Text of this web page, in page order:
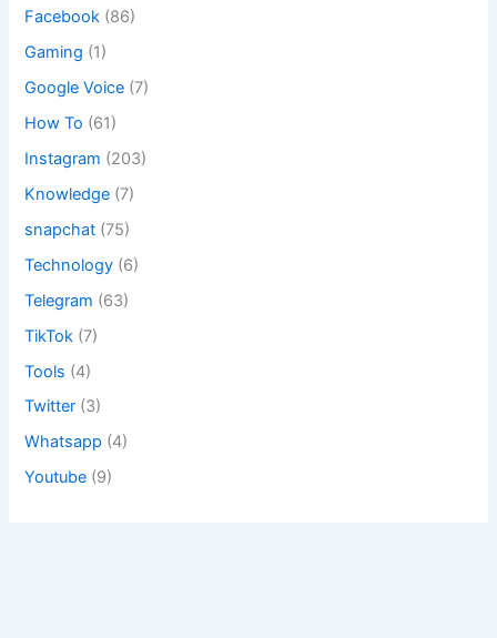
Facebook (86)
Gaming (1)
Google Voice (7)
How To (61)
Instagram (203)
Knowledge (7)
snapchat (75)
Technology (6)
Telegram (63)
TikTok (7)
Tools (4)
Twitter (3)
Whatsapp (4)
Youtube (9)